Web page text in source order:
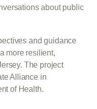
about public
and guidance
more resilient,
The project
Alliance in
of Health.